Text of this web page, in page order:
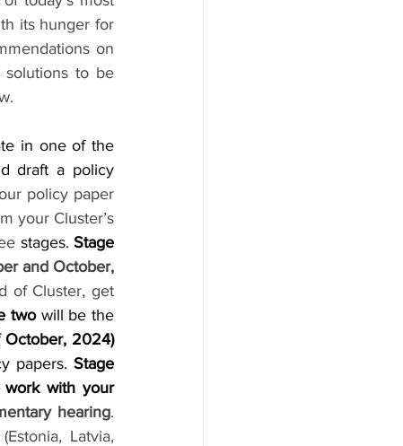
its hunger for
on
solutions to be
in one of the
draft a policy
policy paper
your Cluster’s
stages. Stage
of Cluster, get
two
October, 2024)
papers.
work with your
hearing.
Latvia,